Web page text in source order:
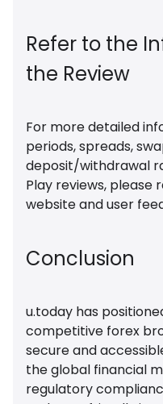
Refer to the
the Review
For more detailed
periods, spreads,
deposit/withdrawal
Play reviews, please
website and user
Conclusion
u.today has
competitive forex
secure and
the global financial
regulatory